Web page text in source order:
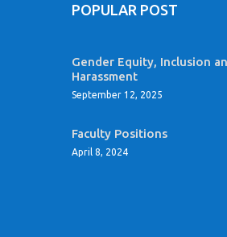
POPULAR POST
Gender Equity, Inclusion
Harassment
September 12, 2025
Faculty Positions
April 8, 2024